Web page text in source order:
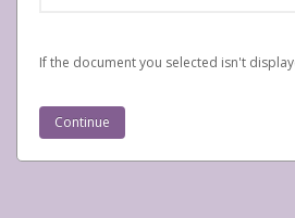
If the document you selected isn't